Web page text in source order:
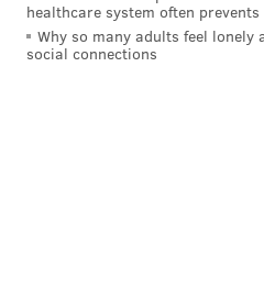
healthcare system often
Why so many adults feel
social connections